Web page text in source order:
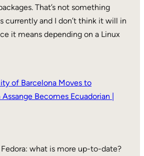
That’s not something
currently and I don’t think it will in
it means depending on a Linux
of Barcelona Moves to
Becomes Ecuadorian |
what is more up-to-date?